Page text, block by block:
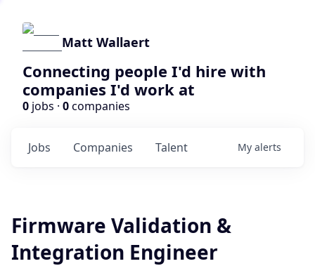
Matt Wallaert
Connecting people I'd hire with
companies I'd work at
0 jobs · 0companies
Jobs Companies Talent My alerts
Firmware Validation &
Integration Engineer